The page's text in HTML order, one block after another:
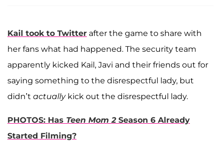
Kail took to Twitter after the game to share with
her fans what had happened. The security team
apparently kicked Kail, Javi and their friends out for
saying something to the disrespectful lady, but
didn’t actuallykick out the disrespectful lady.
PHOTOS: Has Teen Mom 2Season 6 Already
Started Filming?